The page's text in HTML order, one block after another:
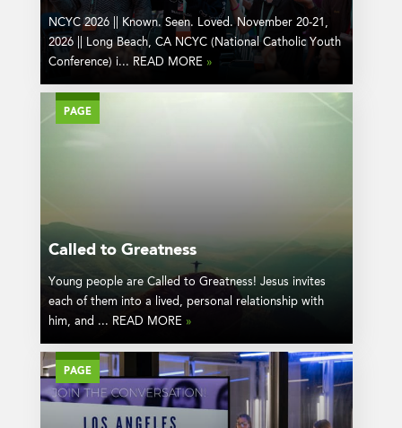
NCYC 2026 || Known. Seen. Loved. November 20-21,
2026 || Long Beach, CA NCYC (National Catholic Youth
Conference) i... READ MORE »
PAGE
Called to Greatness
Young people are Called to Greatness! Jesus invites
each of them into a lived, personal relationship with
him, and ... READ MORE »
PAGE